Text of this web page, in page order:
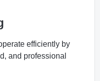
efficiently by
and professional